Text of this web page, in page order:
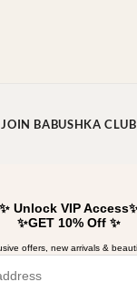
JOIN BABUSHKA CLUB